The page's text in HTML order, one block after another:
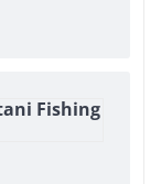
Fishing